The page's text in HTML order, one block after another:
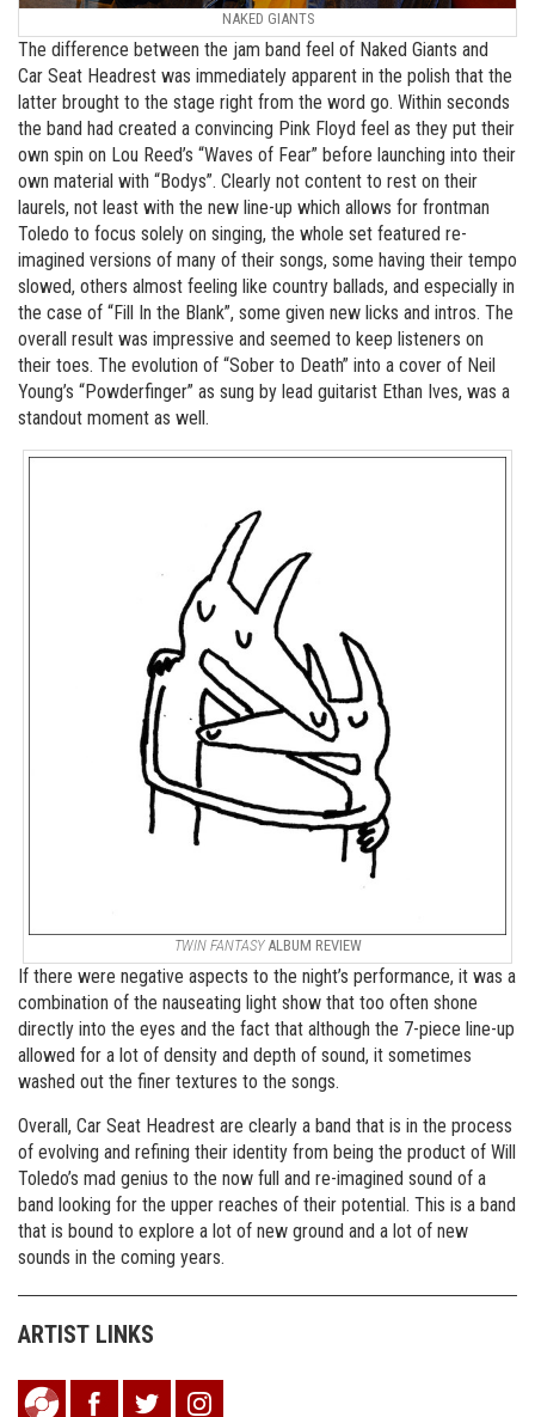
NAKED GIANTS
The difference between the jam band feel of Naked Giants and
Car Seat Headrest was immediately apparent in the polish that the
latter brought to the stage right from the word go. Within seconds
the band had created a convincing Pink Floyd feel as they put their
own spin on Lou Reed’s “Waves of Fear” before launching into their
own material with “Bodys”. Clearly not content to rest on their
laurels, not least with the new line-up which allows for frontman
Toledo to focus solely on singing, the whole set featured re-
imagined versions of many of their songs, some having their tempo
slowed, others almost feeling like country ballads, and especially in
the case of “Fill In the Blank”, some given new licks and intros. The
overall result was impressive and seemed to keep listeners on
their toes. The evolution of “Sober to Death” into a cover of Neil
Young’s “Powderfinger” as sung by lead guitarist Ethan Ives, was a
standout moment as well.
TWIN FANTASYALBUM REVIEW
If there were negative aspects to the night’s performance, it was a
combination of the nauseating light show that too often shone
directly into the eyes and the fact that although the 7-piece line-up
allowed for a lot of density and depth of sound, it sometimes
washed out the finer textures to the songs.
Overall, Car Seat Headrest are clearly a band that is in the process
of evolving and refining their identity from being the product of Will
Toledo’s mad genius to the now full and re-imagined sound of a
band looking for the upper reaches of their potential. This is a band
that is bound to explore a lot of new ground and a lot of new
sounds in the coming years.
ARTIST LINKS